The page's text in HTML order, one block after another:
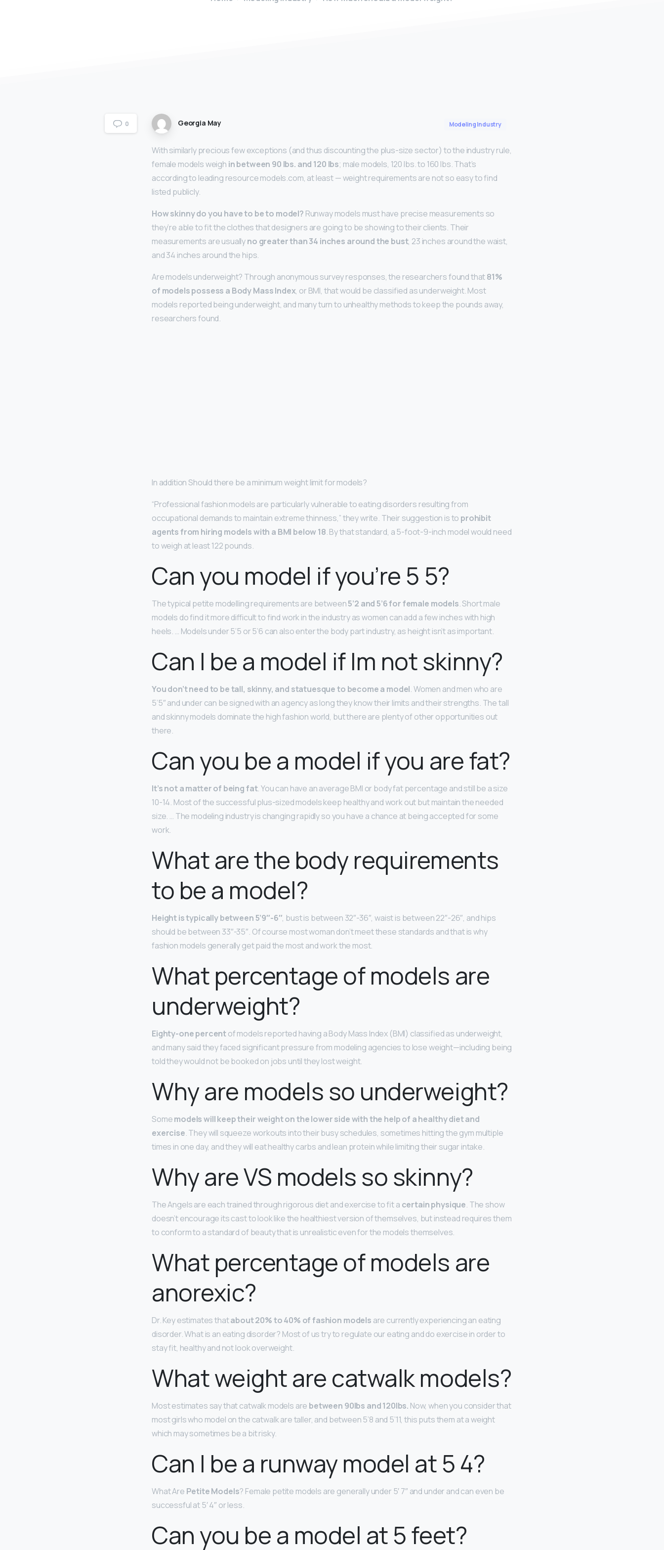
0 Georgia May Modeling Industry
With similarly precious few exceptions (and thus discounting the plus-size sector) to the industry rule,
female models weigh in between 90 lbs. and 120 lbs; male models, 120 lbs. to 160 lbs. That’s
according to leading resource models.com, at least — weight requirements are not so easy to find
listed publicly.
How skinny do you have to be to model? Runway models must have precise measurements so
they’re able to fit the clothes that designers are going to be showing to their clients. Their
measurements are usuallyno greater than 34 inches around the bust, 23 inches around the waist,
and 34 inches around the hips.
Are models underweight? Through anonymous survey responses, the researchers found that81%
of models possess a Body Mass Index, or BMI, that would be classified as underweight. Most
models reported being underweight, and many turn to unhealthy methods to keep the pounds away,
researchers found.
In addition Should there be a minimum weight limit for models?
“Professional fashion models are particularly vulnerable to eating disorders resulting from
occupational demands to maintain extreme thinness,” they write. Their suggestion is to prohibit
agents from hiring models with a BMI below 18. By that standard, a 5-foot-9-inch model would need
to weigh at least 122 pounds.
Can you model if you’re 5 5?
The typical petite modelling requirements are between5’2 and 5’6 for female models. Short male
models do find it more difficult to find work in the industry as women can add a few inches with high
heels. … Models under 5’5 or 5’6 can also enter the body part industry, as height isn’t as important.
Can I be a model if Im not skinny?
You don’t need to be tall, skinny, and statuesque to become a model. Women and men who are
5’5″ and under can be signed with an agency as long they know their limits and their strengths. The tall
and skinny models dominate the high fashion world, but there are plenty of other opportunities out
there.
Can you be a model if you are fat?
It’s not a matter of being fat. You can have an average BMI or body fat percentage and still be a size
10-14. Most of the successful plus-sized models keep healthy and work out but maintain the needed
size. … The modeling industry is changing rapidly so you have a chance at being accepted for some
work.
What are the body requirements
to be a model?
Height is typically between 5’9″-6″, bust is between 32″-36″, waist is between 22″-26″, and hips
should be between 33″-35″. Of course most woman don’t meet these standards and that is why
fashion models generally get paid the most and work the most.
What percentage of models are
underweight?
Eighty-one percentof models reported having a Body Mass Index (BMI) classified as underweight,
and many said they faced significant pressure from modeling agencies to lose weight—including being
told they would not be booked on jobs until they lost weight.
Why are models so underweight?
Somemodels will keep their weight on the lower side with the help of a healthy diet and
exercise. They will squeeze workouts into their busy schedules, sometimes hitting the gym multiple
times in one day, and they will eat healthy carbs and lean protein while limiting their sugar intake.
Why are VS models so skinny?
The Angels are each trained through rigorous diet and exercise to fit a certain physique. The show
doesn’t encourage its cast to look like the healthiest version of themselves, but instead requires them
to conform to a standard of beauty that is unrealistic even for the models themselves.
What percentage of models are
anorexic?
Dr. Key estimates thatabout 20% to 40% of fashion models are currently experiencing an eating
disorder. What is an eating disorder? Most of us try to regulate our eating and do exercise in order to
stay fit, healthy and not look overweight.
What weight are catwalk models?
Most estimates say that catwalk models are between 90lbs and 120lbs. Now, when you consider that
most girls who model on the catwalk are taller, and between 5’8 and 5’11, this puts them at a weight
which may sometimes be a bit risky.
Can I be a runway model at 5 4?
What Are Petite Models? Female petite models are generally under 5′ 7″ and under and can even be
successful at 5′ 4″ or less.
Can you be a model at 5 feet?